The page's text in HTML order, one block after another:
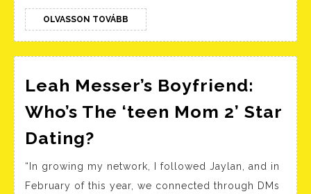
Websites
And
Apps
For
2022
OLVASSON TOVÁBB OLVASSON
TOVÁBB
Leah Messer’s Boyfriend:
Who’s The ‘teen Mom 2’ Star
Dating?
Boyfriend:
“In growing my network, I followed Jaylan, and in
February of this year, we connected through DMs